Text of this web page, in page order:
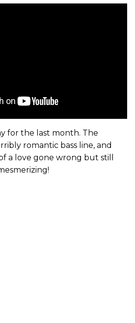
for the last month. The
romantic bass line, and
a love gone wrong but still